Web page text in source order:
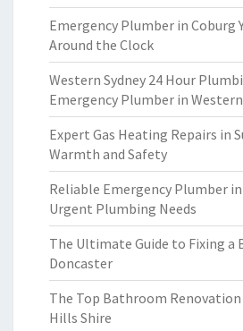
Emergency Plumber in Coburg
Around the Clock
Western Sydney 24 Hour
Emergency Plumber in
Expert Gas Heating Repairs in
Warmth and Safety
Reliable Emergency Plumber
Urgent Plumbing Needs
The Ultimate Guide to Fixing a
Doncaster
The Top Bathroom
Hills Shire